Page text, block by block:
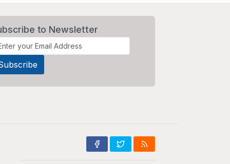
to Newsletter